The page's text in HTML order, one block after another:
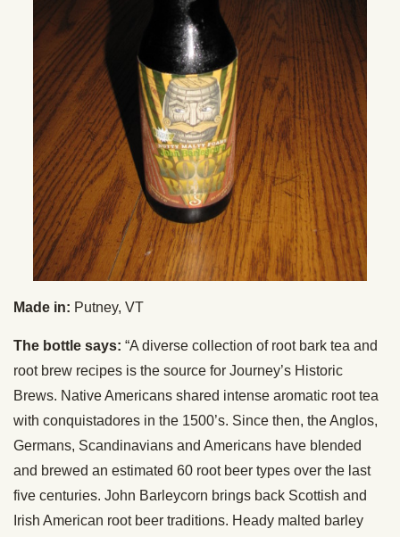
Made in: Putney, VT
The bottle says: “A diverse collection of root bark tea and
root brew recipes is the source for Journey’s Historic
Brews. Native Americans shared intense aromatic root tea
with conquistadores in the 1500’s. Since then, the Anglos,
Germans, Scandinavians and Americans have blended
and brewed an estimated 60 root beer types over the last
five centuries. John Barleycorn brings back Scottish and
Irish American root beer traditions. Heady malted barley